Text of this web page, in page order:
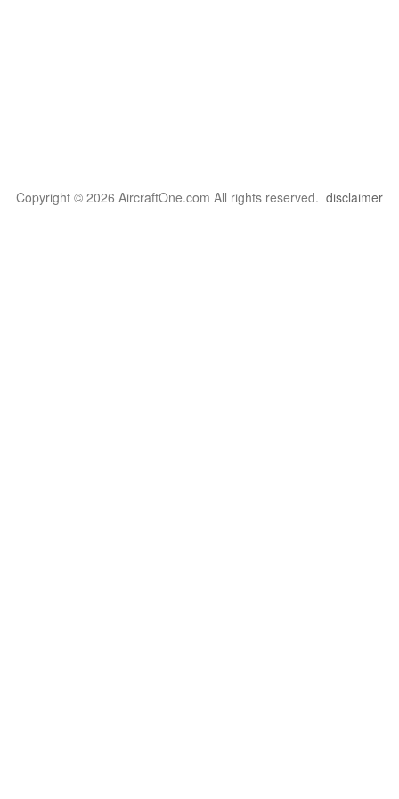
Copyright © 2026 AircraftOne.com All rights reserved. disclaimer